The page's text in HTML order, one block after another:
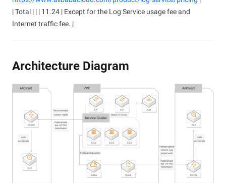
| Total | | | 11.24 | Except for the Log Service usage fee and
Internet traffic fee. |
Architecture Diagram